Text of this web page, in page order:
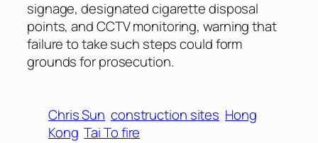
signage, designated cigarette disposal
points, and CCTV monitoring, warning that
failure to take such steps could form
grounds for prosecution.
Chris Sun construction sites Hong
Kong Tai To fire